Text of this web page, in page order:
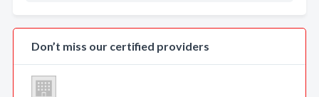
Don’t miss our certified providers